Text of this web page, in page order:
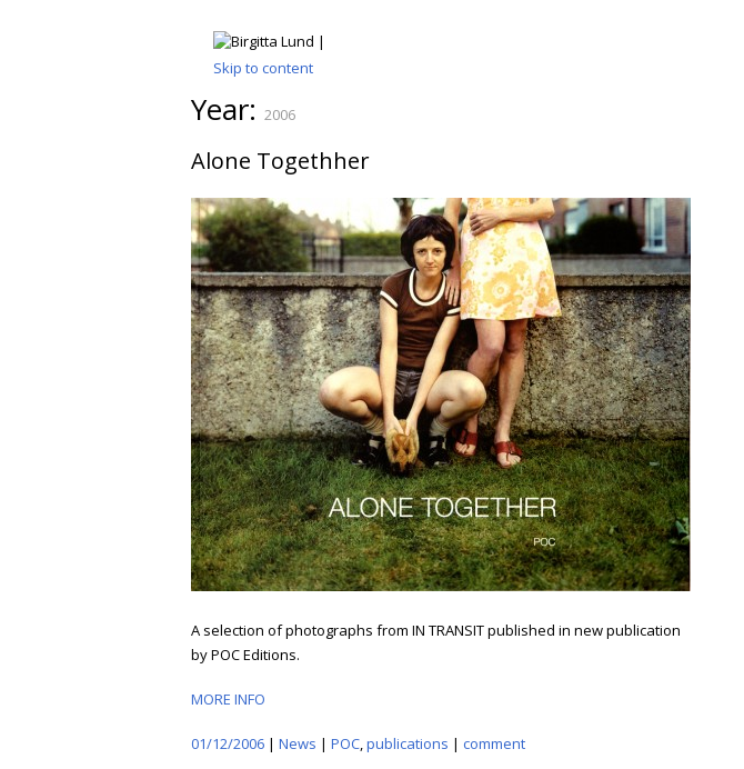
Skip to content
Year: 2006
Alone Togethher
A selection of photographs from IN TRANSIT published in new publication
by POC Editions.
MORE INFO
01/12/2006 | News | POC,publications | comment